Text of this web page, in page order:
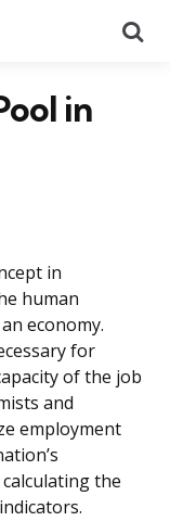
in
in
human
economy.
for
of the job
and
employment
the